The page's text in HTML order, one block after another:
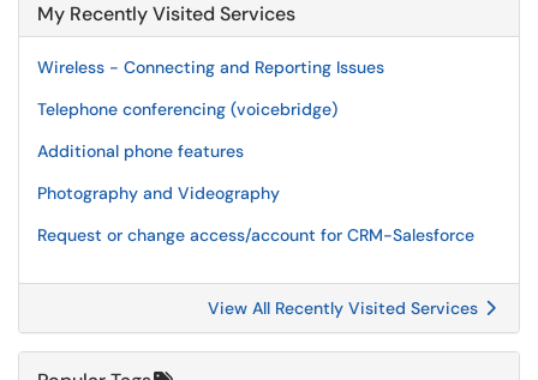
My Recently Visited Services
Wireless - Connecting and Reporting Issues
Telephone conferencing (voicebridge)
Additional phone features
Photography and Videography
Request or change access/account for CRM-Salesforce
View All Recently Visited Services